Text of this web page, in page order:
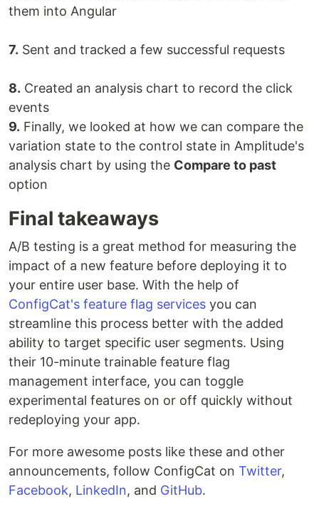
them into Angular
7. Sent and tracked a few successful requests
8. Created an analysis chart to record the click
events
9. Finally, we looked at how we can compare the
variation state to the control state in Amplitude's
analysis chart by using the Compare to past
option
Final takeaways
A/B testing is a great method for measuring the
impact of a new feature before deploying it to
your entire user base. With the help of
ConfigCat's feature flag services you can
streamline this process better with the added
ability to target specific user segments. Using
their 10-minute trainable feature flag
management interface, you can toggle
experimental features on or off quickly without
redeploying your app.
For more awesome posts like these and other
announcements, follow ConfigCat on Twitter,
Facebook, LinkedIn, and GitHub.